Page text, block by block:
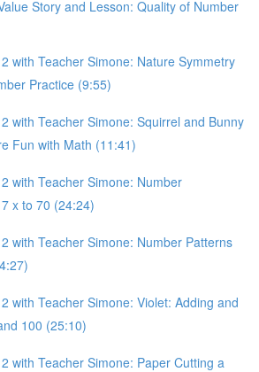
Story and Lesson: Quality of Number
with Teacher Simone: Nature Symmetry
Practice (9:55)
with Teacher Simone: Squirrel and Bunny
Fun with Math (11:41)
with Teacher Simone: Number
x to 70 (24:24)
with Teacher Simone: Number Patterns
with Teacher Simone: Violet: Adding and
100 (25:10)
with Teacher Simone: Paper Cutting a